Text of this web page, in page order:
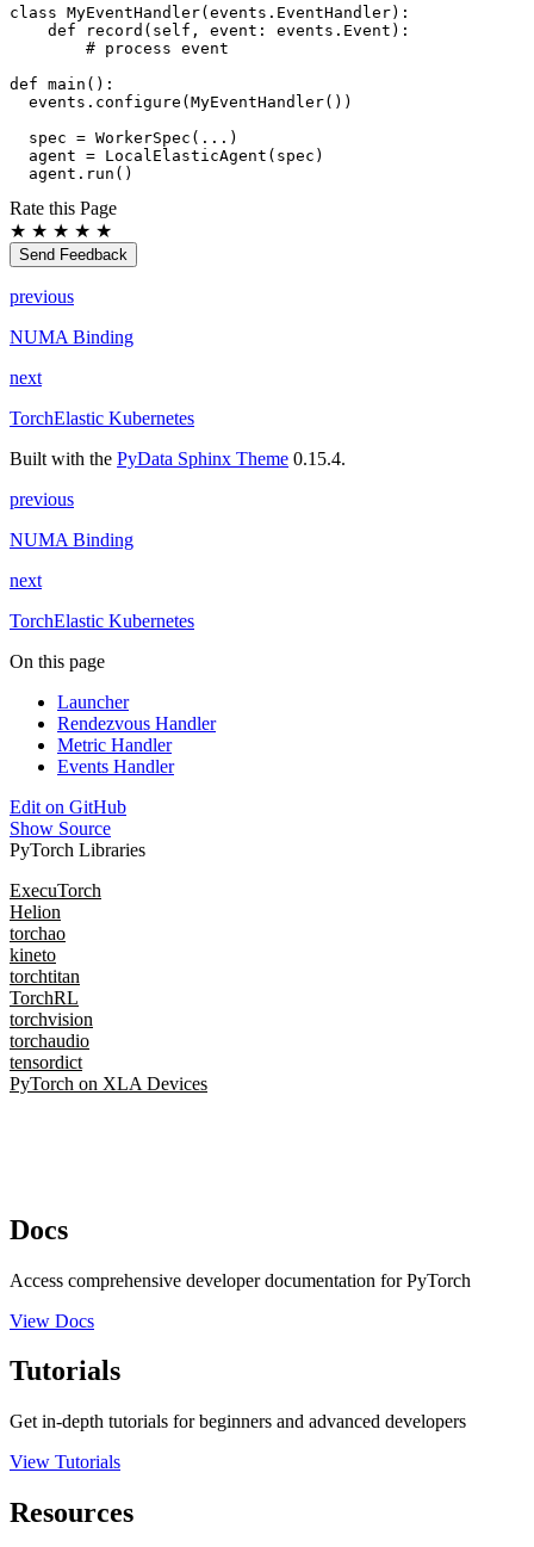
class MyEventHandler(events . EventHandler):
def
record ( self , event : events . Event ):
# process event
def main ():
events . configure (MyEventHandler())
spec = WorkerSpec ( ... )
agent = LocalElasticAgent ( spec )
agent . run ()
Rate this Page
★ ★ ★ ★ ★
Send Feedback
previous
NUMA Binding
next
TorchElastic Kubernetes
Built with the PyData Sphinx Theme 0.15.4.
previous
NUMA Binding
next
TorchElastic Kubernetes
On this page
Launcher
Rendezvous Handler
Metric Handler
Events Handler
Edit on GitHub
Show Source
PyTorch Libraries
ExecuTorch
Helion
torchao
kineto
torchtitan
TorchRL
torchvision
torchaudio
tensordict
PyTorch on XLA Devices
Docs
Access comprehensive developer documentation for PyTorch
View Docs
Tutorials
Get in-depth tutorials for beginners and advanced developers
View Tutorials
Resources